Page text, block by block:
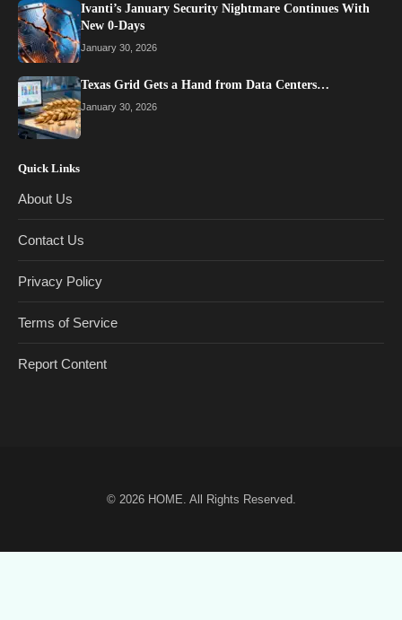
Ivanti’s January Security Nightmare Continues With
New 0-Days
January 30, 2026
Texas Grid Gets a Hand from Data Centers…
January 30, 2026
Quick Links
About Us
Contact Us
Privacy Policy
Terms of Service
Report Content
© 2026 HOME. All Rights Reserved.